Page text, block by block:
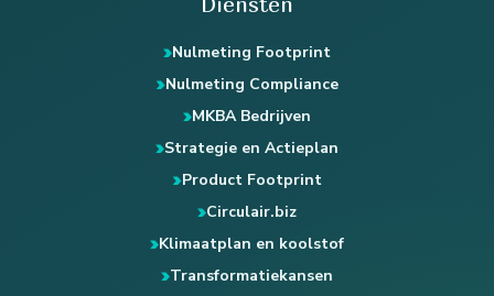
Nulmeting Footprint
Nulmeting Compliance
MKBA Bedrijven
Strategie en Actieplan
Product Footprint
Circulair.biz
Klimaatplan en koolstof
Transformatiekansen